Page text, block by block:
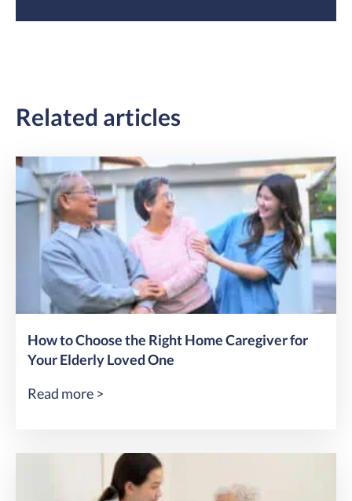
Related articles
How to Choose the Right Home Caregiver for
Your Elderly Loved One
Read more >